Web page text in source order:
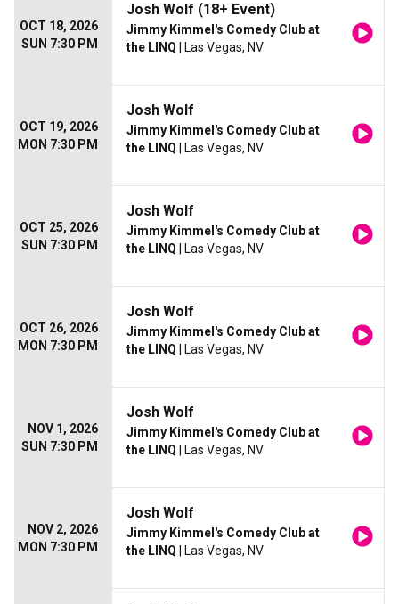
OCT 18, 2026
SUN 7:30 PM
Josh Wolf (18+ Event)
Jimmy Kimmel's Comedy Club at
the LINQ | Las Vegas, NV
OCT 19, 2026
MON 7:30 PM
Josh Wolf
Jimmy Kimmel's Comedy Club at
the LINQ | Las Vegas, NV
OCT 25, 2026
SUN 7:30 PM
Josh Wolf
Jimmy Kimmel's Comedy Club at
the LINQ | Las Vegas, NV
OCT 26, 2026
MON 7:30 PM
Josh Wolf
Jimmy Kimmel's Comedy Club at
the LINQ | Las Vegas, NV
NOV 1, 2026
SUN 7:30 PM
Josh Wolf
Jimmy Kimmel's Comedy Club at
the LINQ | Las Vegas, NV
NOV 2, 2026
MON 7:30 PM
Josh Wolf
Jimmy Kimmel's Comedy Club at
the LINQ | Las Vegas, NV